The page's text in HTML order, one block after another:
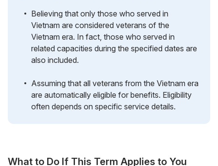
Believing that only those who served in
Vietnam are considered veterans of the
Vietnam era. In fact, those who served in
related capacities during the specified dates are
also included.
Assuming that all veterans from the Vietnam era
are automatically eligible for benefits. Eligibility
often depends on specific service details.
What to Do If This Term Applies to You